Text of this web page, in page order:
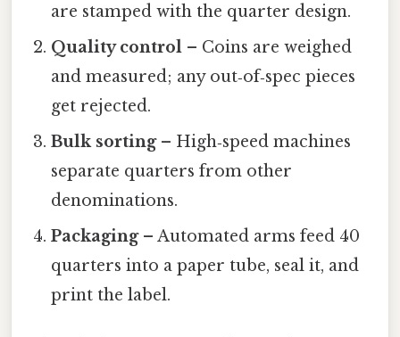
are stamped with the quarter design.
Quality control – Coins are weighed
and measured; any out‑of‑spec pieces
get rejected.
Bulk sorting– High‑speed machines
separate quarters from other
denominations.
Packaging– Automated arms feed 40
quarters into a paper tube, seal it, and
print the label.